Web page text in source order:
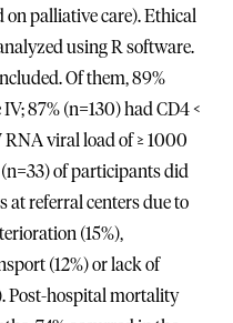
palliative care). Ethical
using R software.
Of them, 89%
87% (n=130) had CD4 <
viral load of ≥ 1000
of participants did
at referral centers due to
(15%),
(12%) or lack of
Post-hospital mortality